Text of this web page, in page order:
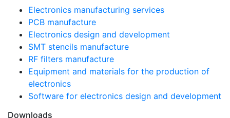
Electronics manufacturing services
PCB manufacture
Electronics design and development
SMT stencils manufacture
RF filters manufacture
Equipment and materials for the production of
electronics
Software for electronics design and development
Downloads